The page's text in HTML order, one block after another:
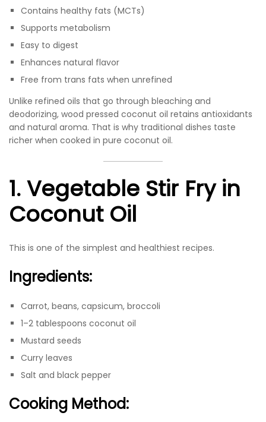
Contains healthy fats (MCTs)
Supports metabolism
Easy to digest
Enhances natural flavor
Free from trans fats when unrefined
Unlike refined oils that go through bleaching and
deodorizing, wood pressed coconut oil retains antioxidants
and natural aroma. That is why traditional dishes taste
richer when cooked in pure coconut oil.
1. Vegetable Stir Fry in
Coconut Oil
This is one of the simplest and healthiest recipes.
Ingredients:
Carrot, beans, capsicum, broccoli
1–2 tablespoons coconut oil
Mustard seeds
Curry leaves
Salt and black pepper
Cooking Method: